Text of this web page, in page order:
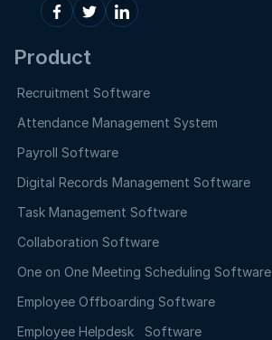
Product
Recruitment Software
Attendance Management System
Payroll Software
Digital Records Management Software
Task Management Software
Collaboration Software
One on One Meeting Scheduling Software
Employee Offboarding Software
Employee Helpdesk Software